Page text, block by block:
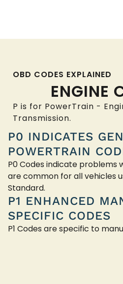
OBD CODES EXPLAINED
ENGINE
P is for PowerTrain -
Transmission.
P0 INDICATES
POWERTRAIN
P0 Codes indicate problems
are common for all vehicles
Standard.
P1 ENHANCED
SPECIFIC CODES
P1 Codes are specific to